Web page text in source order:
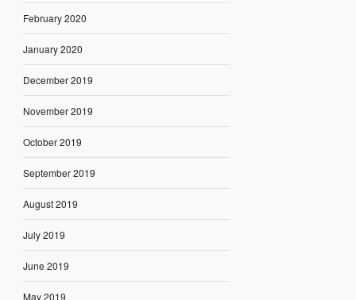
February 2020
January 2020
December 2019
November 2019
October 2019
September 2019
August 2019
July 2019
June 2019
May 2019